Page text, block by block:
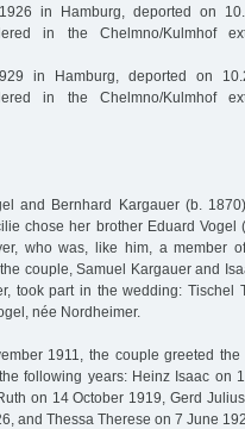
in Hamburg, deported on
in the Chelmno/Kulmhof
in Hamburg, deported on
in the Chelmno/Kulmhof
and Bernhard Kargauer (b.
chose her brother Eduard
who was, like him, a member
couple, Samuel Kargauer and
took part in the wedding: Tischel
née Nordheimer.
1911, the couple greeted
following years: Heinz Isaac on
on 14 October 1919, Gerd
and Thessa Therese on 7 June